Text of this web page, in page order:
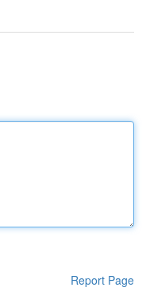
Report Page